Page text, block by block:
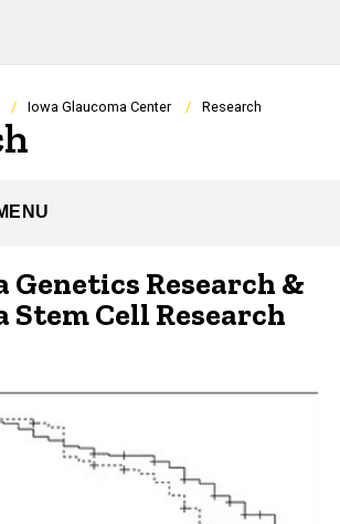
Iowa Glaucoma Center Research
Genetics Research &
Stem Cell Research